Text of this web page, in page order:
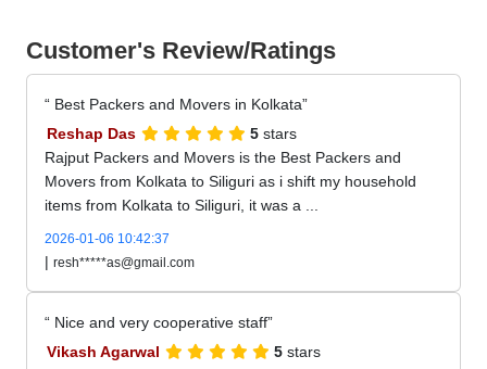
Customer's Review/Ratings
Best Packers and Movers in Kolkata
Reshap Das
5 stars
Rajput Packers and Movers is the Best Packers and
Movers from Kolkata to Siliguri as i shift my household
items from Kolkata to Siliguri, it was a ...
2026-01-06 10:42:37
| resh*****as@gmail.com
Nice and very cooperative staff
Vikash Agarwal
5 stars